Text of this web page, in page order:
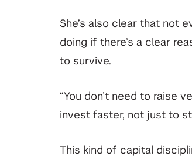
She’s also clear that not
doing if there’s a clear
to survive.
“You don’t need to raise
invest faster, not just to
This kind of capital